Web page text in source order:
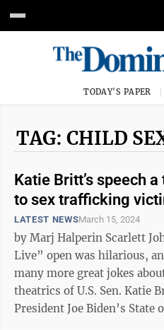
TODAY'S PAPER
TAG: CHILD
Katie Britt’s speech
to sex trafficking
LATEST NEWSMarch 15, 2024
by Marj Halperin Scarlett Johansson’s “Saturday Night
Live” open was hilarious,
many more great jokes
theatrics of U.S. Sen. Katie
President Joe Biden’s State